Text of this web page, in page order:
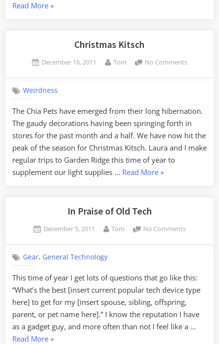
Read More“Winter
»
Christmas Kitsch
Posted
December 16, 2011 By
Tom No Commentson
Weirdness
The Chia Pets have emerged from their long hibernation.
The gaudy decorations having been springing forth in
stores for the past month and a half. We have now hit the
peak of the season for Christmas Kitsch. Laura and I make
regular trips to Garden Ridge this time of year to
supplement our light supplies … Read More“Christmas
»
In Praise of Old Tech
Posted
December 5, 2011 By
Tom No Commentson
Tech
Gear, General Technology
This time of year I get lots of questions that go like this:
“What’s the best [insert current popular tech device type
here] to get for my [insert spouse, sibling, offspring,
parent, or pet name here].” I know the reputation I have
as a gadget guy, and more often than not I feel like a …
Read More“In
»